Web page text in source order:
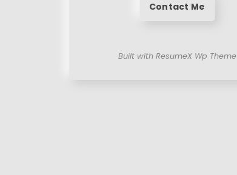
Contact Me
Built with ResumeX Wp Theme